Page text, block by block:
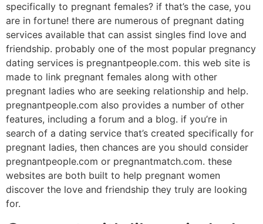
specifically to pregnant females? if that’s the case, you
are in fortune! there are numerous of pregnant dating
services available that can assist singles find love and
friendship. probably one of the most popular pregnancy
dating services is pregnantpeople.com. this web site is
made to link pregnant females along with other
pregnant ladies who are seeking relationship and help.
pregnantpeople.com also provides a number of other
features, including a forum and a blog. if you’re in
search of a dating service that’s created specifically for
pregnant ladies, then chances are you should consider
pregnantpeople.com or pregnantmatch.com. these
websites are both built to help pregnant women
discover the love and friendship they truly are looking
for.